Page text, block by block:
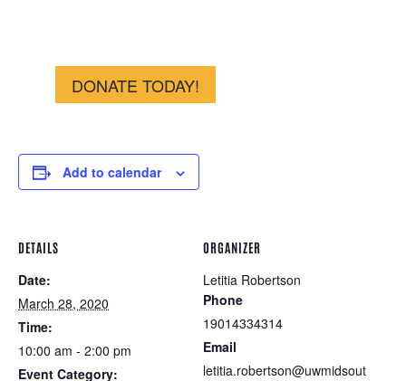
DONATE TODAY!
Add to calendar
DETAILS
Date:
March 28, 2020
Time:
10:00 am - 2:00 pm
Event Category:
ORGANIZER
Letitia Robertson
Phone
19014334314
Email
letitia.robertson@uwmidsout